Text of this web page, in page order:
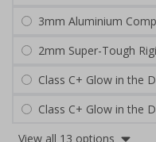
3mm Aluminium
2mm Super-Tough
Class C+ Glow in the
Class C+ Glow in the
View all 13 options